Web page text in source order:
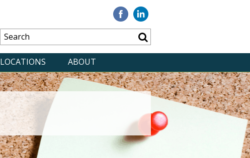
Visit
our
Facebook
Visit
Linkedin
LOCATIONS ABOUT